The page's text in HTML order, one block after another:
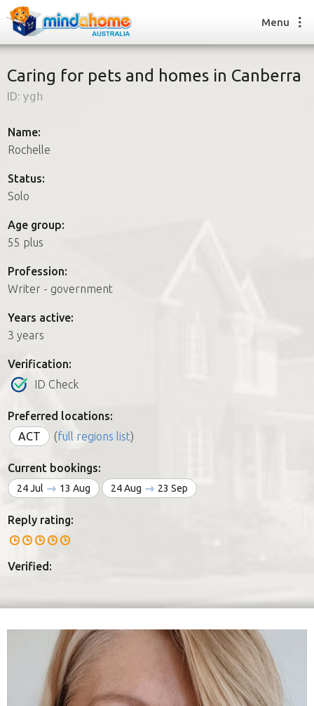
How it works
FAQs
How it works
FAQs
Join us
Menu
Caring for pets and homes in Canberra
ID: ygh
Name:
Rochelle
Status:
Solo
Age group:
55 plus
Profession:
Writer - government
Years active:
3 years
Verification:
ID Check
Preferred locations:
ACT
(full regions list)
Current bookings:
24 Jul 13 Aug 24 Aug 23 Sep
Reply rating:
Verified: